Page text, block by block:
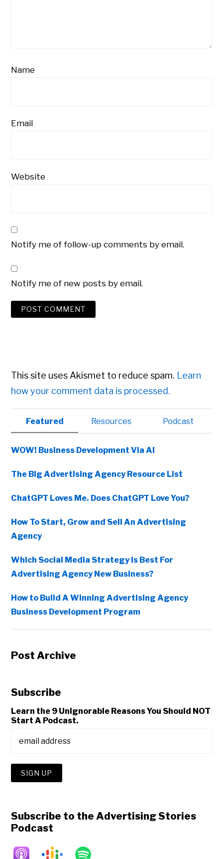
Name
Email
Website
Notify me of follow-up comments by email.
Notify me of new posts by email.
This site uses Akismet to reduce spam. Learn
how your comment data is processed.
Primary
Sidebar
Featured Resources Podcast
WOW! Business Development Via AI
The Big Advertising Agency Resource List
ChatGPT Loves Me. Does ChatGPT Love You?
How To Start, Grow and Sell An Advertising
Agency
Which Social Media Strategy Is Best For
Advertising Agency New Business?
How to Build A Winning Advertising Agency
Business Development Program
Post Archive
Subscribe
Learn the 9 Unignorable Reasons You Should NOT
Start A Podcast.
Subscribe to the Advertising Stories
Podcast